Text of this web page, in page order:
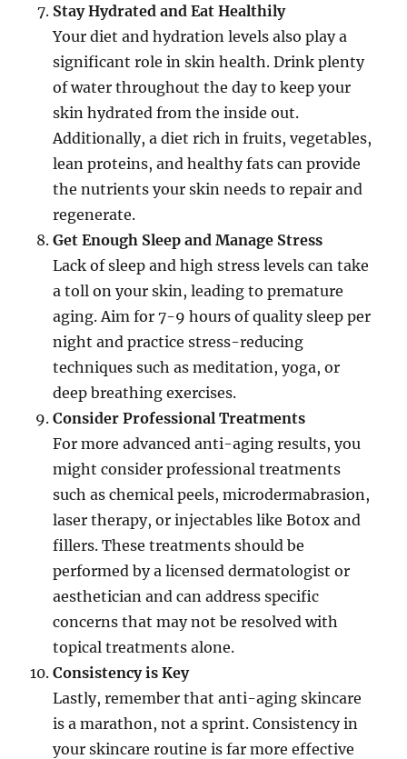
Stay Hydrated and Eat Healthily
Your diet and hydration levels also play a
significant role in skin health. Drink plenty
of water throughout the day to keep your
skin hydrated from the inside out.
Additionally, a diet rich in fruits, vegetables,
lean proteins, and healthy fats can provide
the nutrients your skin needs to repair and
regenerate.
Get Enough Sleep and Manage Stress
Lack of sleep and high stress levels can take
a toll on your skin, leading to premature
aging. Aim for 7-9 hours of quality sleep per
night and practice stress-reducing
techniques such as meditation, yoga, or
deep breathing exercises.
Consider Professional Treatments
For more advanced anti-aging results, you
might consider professional treatments
such as chemical peels, microdermabrasion,
laser therapy, or injectables like Botox and
fillers. These treatments should be
performed by a licensed dermatologist or
aesthetician and can address specific
concerns that may not be resolved with
topical treatments alone.
Consistency is Key
Lastly, remember that anti-aging skincare
is a marathon, not a sprint. Consistency in
your skincare routine is far more effective